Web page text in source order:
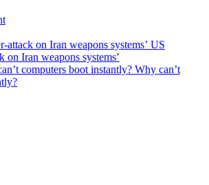
US
on Iran weapons systems’
Why can’t